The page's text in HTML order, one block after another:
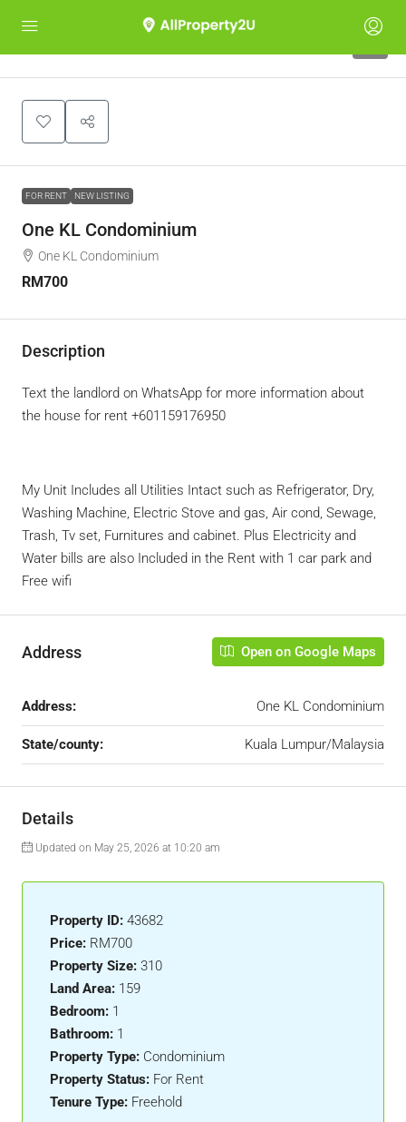
FOR RENT NEW LISTING
One KL Condominium
One KL Condominium
RM700
Description
Text the landlord on WhatsApp for more information about
the house for rent +601159176950
My Unit Includes all Utilities Intact such as Refrigerator, Dry,
Washing Machine, Electric Stove and gas, Air cond, Sewage,
Trash, Tv set, Furnitures and cabinet. Plus Electricity and
Water bills are also Included in the Rent with 1 car park and
Free wifi
Address Open on Google Maps
Address: One KL Condominium
State/county: Kuala Lumpur/Malaysia
Details
Updated on May 25, 2026 at 10:20 am
Property ID: 43682
Price: RM700
Property Size: 310
Land Area: 159
Bedroom: 1
Bathroom: 1
Property Type: Condominium
Property Status: For Rent
Tenure Type: Freehold